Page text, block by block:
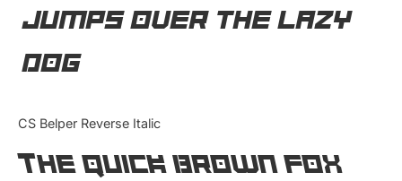
jumps over the lazy
dog
CS Belper Reverse Italic
The quick brown fox
Updates